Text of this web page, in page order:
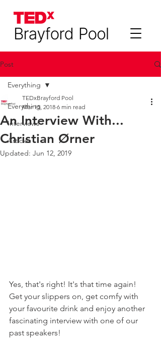
Post
Everything
Interviews
Articles
Everything
An Interview With...
Christian Ørner
TEDxBrayford Pool
Mar 15, 2018 6 min read
Updated: Jun 12, 2019
Yes, that's right! It's that time again!
Get your slippers on, get comfy with
your favourite drink and enjoy another
fascinating interview with one of our
past speakers!